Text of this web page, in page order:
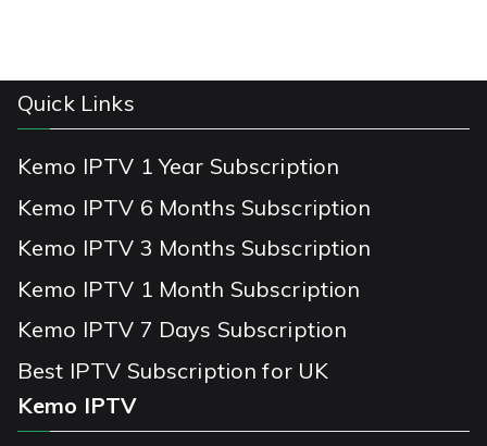
Quick Links
Kemo IPTV 1 Year Subscription
Kemo IPTV 6 Months Subscription
Kemo IPTV 3 Months Subscription
Kemo IPTV 1 Month Subscription
Kemo IPTV 7 Days Subscription
Best IPTV Subscription for UK
Kemo IPTV